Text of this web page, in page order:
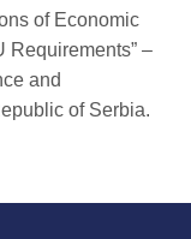
of Economic
Requirements” –
and
of Serbia.